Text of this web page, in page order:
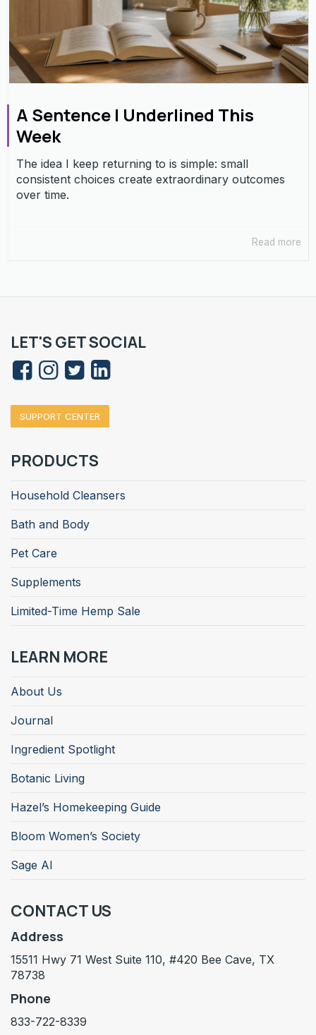
A Sentence I Underlined This
Week
The idea I keep returning to is simple: small
consistent choices create extraordinary outcomes
over time.
Read more
LET'S GET SOCIAL
SUPPORT CENTER
PRODUCTS
Household Cleansers
Bath and Body
Pet Care
Supplements
Limited-Time Hemp Sale
LEARN MORE
About Us
Journal
Ingredient Spotlight
Botanic Living
Hazel’s Homekeeping Guide
Bloom Women’s Society
Sage AI
CONTACT US
Address
15511 Hwy 71 West Suite 110, #420 Bee Cave, TX
78738
Phone
833-722-8339